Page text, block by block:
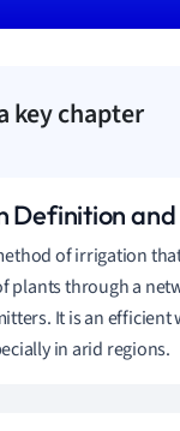
key chapter
Definition
of irrigation
plants through a
It is an efficient
in arid regions.